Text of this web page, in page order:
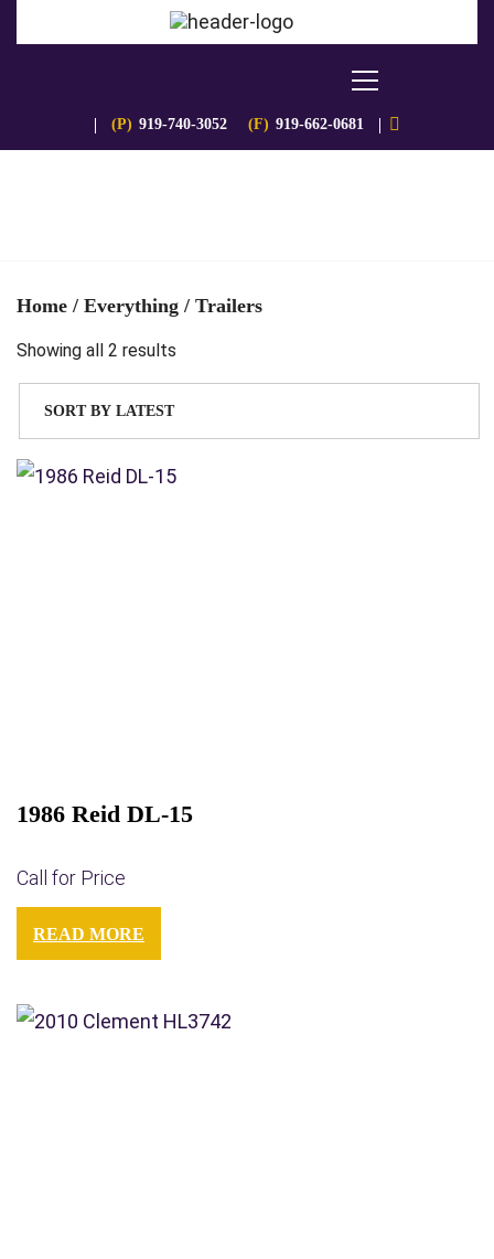
(P) 919-740-3052 (F) 919-662-0681
Home / Everything / Trailers
Showing all 2 results
by
1986 Reid DL-15
Call for Price
READ MORE